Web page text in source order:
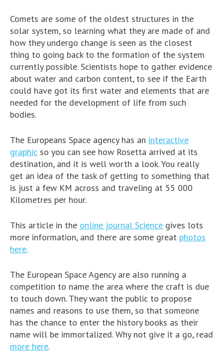
Comets are some of the oldest structures in the
solar system, so learning what they are made of and
how they undergo change is seen as the closest
thing to going back to the formation of the system
currently possible. Scientists hope to gather evidence
about water and carbon content, to see if the Earth
could have got its first water and elements that are
needed for the development of life from such
bodies.
The Europeans Space agency has an interactive
graphic so you can see how Rosetta arrived at its
destination, and it is well worth a look. You really
get an idea of the task of getting to something that
is just a few KM across and traveling at 55 000
Kilometres per hour.
This article in the online journal Science gives lots
more information, and there are some great photos
here.
The European Space Agency are also running a
competition to name the area where the craft is due
to touch down. They want the public to propose
names and reasons to use them, so that someone
has the chance to enter the history books as their
name will be immortalized. Why not give it a go, read
more here.